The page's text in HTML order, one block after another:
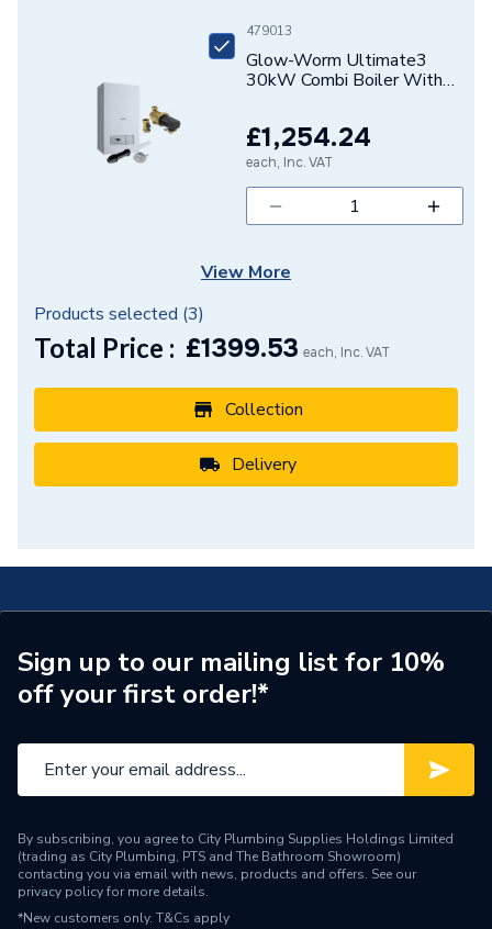
DHW Flow Rate at 35
N/A
CH Condensing Max
20257010
Flue accessories
Glow-Worm
479013
Glow-Worm Ultimate3
30kW Combi Boiler With
ULT330CVERPK
£1,254.24
each, Inc. VAT
View More
Products selected (3)
Total Price : £1399.53 each, Inc. VAT
Collection
Delivery
Sign up to our mailing list for 10%
off your first order!*
By subscribing, you agree to City Plumbing Supplies Holdings Limited
(trading as City Plumbing, PTS and The Bathroom Showroom)
contacting you via email with news, products and offers. See our
privacy policyfor more details.
*New customers only. T&Cs apply